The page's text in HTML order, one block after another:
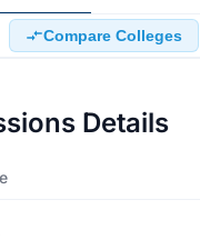
Compare Colleges
Details